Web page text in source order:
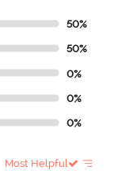
50%
50%
0%
0%
0%
Most Helpful